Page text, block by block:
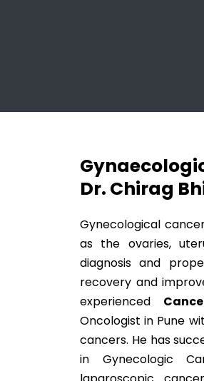
Dr. Chirag
Gynecological
as the ovaries,
diagnosis and
recovery and
experienced
Oncologist in Pune
cancers. He has
in Gynecologic